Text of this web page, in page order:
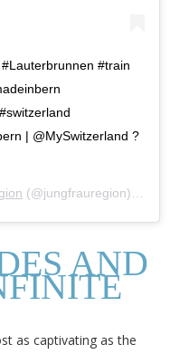
#train
| @MySwitzerland ?
(@jungfrauregion) on
AND
as captivating as the